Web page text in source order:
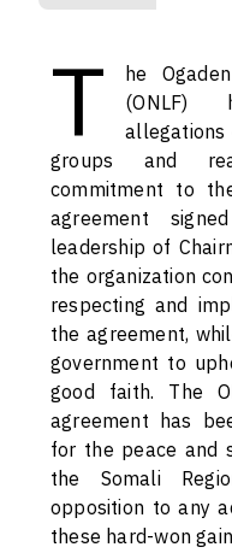
T
he
(ONLF)
groups and
commitment to
agreement
leadership of
the organization
respecting and
the agreement,
government to
good faith. The
agreement has
for the peace and
the Somali
opposition to any
these hard-won